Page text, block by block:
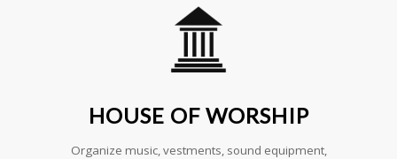
HOUSE OF WORSHIP
Organize music, vestments, sound equipment,